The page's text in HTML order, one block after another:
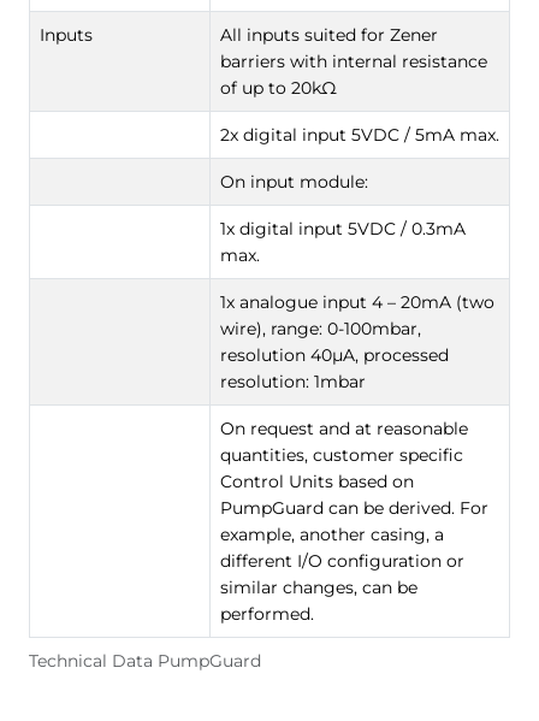
Technical Data PumpGuard
Inputs
All inputs suited for Zener
barriers with internal resistance
of up to 20kΩ
2x digital input 5VDC / 5mA max.
On input module:
1x digital input 5VDC / 0.3mA
max.
1x analogue input 4 – 20mA (two
wire), range: 0-100mbar,
resolution 40µA, processed
resolution: 1mbar
On request and at reasonable
quantities, customer specific
Control Units based on
PumpGuard can be derived. For
example, another casing, a
different I/O configuration or
similar changes, can be
performed.